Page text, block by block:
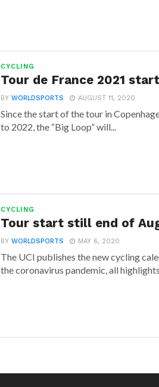
CYCLING
Tour de France 2021
BYWORLDSPORTS AUGUST 11, 2020
Since the start of the tour in
to 2022, the “Big Loop” will...
CYCLING
Tour start still end of
BYWORLDSPORTS MAY 6, 2020
The UCI publishes the new cycling
the coronavirus pandemic, all